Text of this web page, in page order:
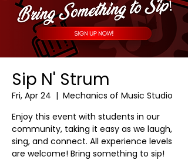
Sip N' Strum
Fri, Apr 24
  |
Mechanics of Music Studio
Enjoy this event with students in our
community, taking it easy as we laugh,
sing, and connect. All experience levels
are welcome! Bring something to sip!